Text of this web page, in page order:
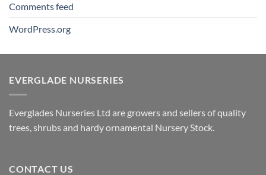
Comments feed
WordPress.org
EVERGLADE NURSERIES
Everglades Nurseries Ltd are growers and sellers of quality
trees, shrubs and hardy ornamental Nursery Stock.
CONTACT US